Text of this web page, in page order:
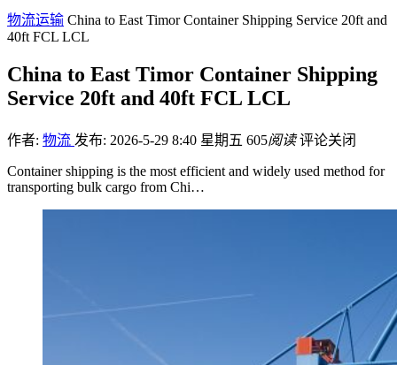
物流运输 China to East Timor Container Shipping Service 20ft and
40ft FCL LCL
China to East Timor Container Shipping
Service 20ft and 40ft FCL LCL
作者: 物流 发布: 2026-5-29 8:40 星期五 605阅读 评论关闭
Container shipping is the most efficient and widely used method for
transporting bulk cargo from Chi…